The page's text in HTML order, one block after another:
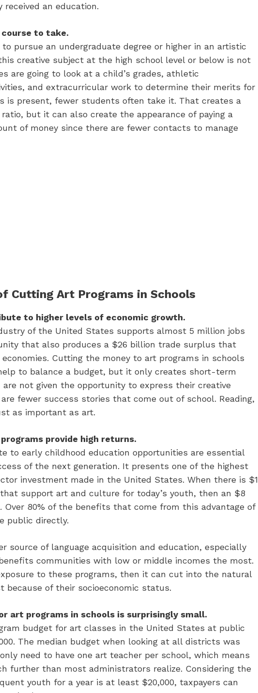
an education.
to take.
pursue an undergraduate degree or higher in an artistic
creative subject at the high school level or below is not
are going to look at a child’s grades, athletic
and extracurricular work to determine their merits for
is present, fewer students often take it. That creates a
but it can also create the appearance of paying a
of money since there are fewer contacts to manage
Cutting Art Programs in Schools
to higher levels of economic growth.
of the United States supports almost 5 million jobs
that also produces a $26 billion trade surplus that
Cutting the money to art programs in schools
to balance a budget, but it only creates short-term
not given the opportunity to express their creative
fewer success stories that come out of school. Reading,
as important as art.
provide high returns.
to early childhood education opportunities are essential
of the next generation. It presents one of the highest
investment made in the United States. When there is $1
support art and culture for today’s youth, then an $8
Over 80% of the benefits that come from this advantage of
public directly.
source of language acquisition and education, especially
communities with low or middle incomes the most.
to these programs, then it can cut into the natural
because of their socioeconomic status.
art programs in schools is surprisingly small.
budget for art classes in the United States at public
The median budget when looking at all districts was
need to have one art teacher per school, which means
further than most administrators realize. Considering the
youth for a year is at least $20,000, taxpayers can